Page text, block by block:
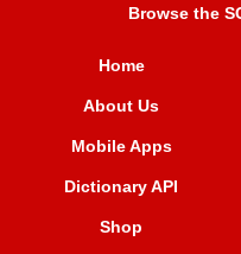
Browse the
Home
About Us
Mobile Apps
Dictionary API
Shop